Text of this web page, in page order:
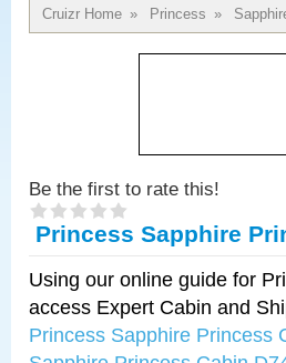
Cruizr Home » Princess »
Be the first to rate this!
Princess Sapphire
Using our online guide for
access Expert Cabin and
Princess Sapphire Princess